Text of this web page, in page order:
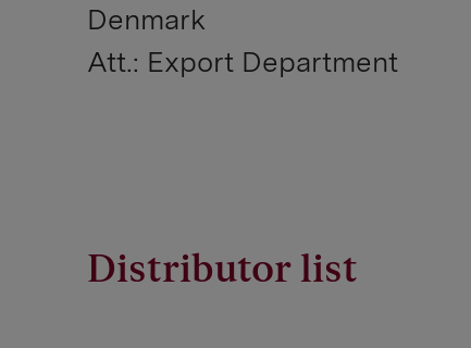
Denmark
Att.: Export Department
Distributor list